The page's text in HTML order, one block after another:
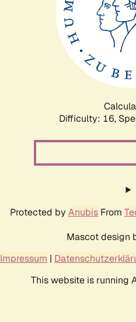
Difficulty: 16,
Protected by Anubis From
Mascot design
Impressum |
This website is running